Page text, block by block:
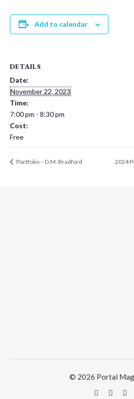
Add to calendar
DETAILS
Date:
November 22, 2023
Time:
7:00 pm - 8:30 pm
Cost:
Free
Portfolio – D.M. Bradford 2024
© 2026 Portal